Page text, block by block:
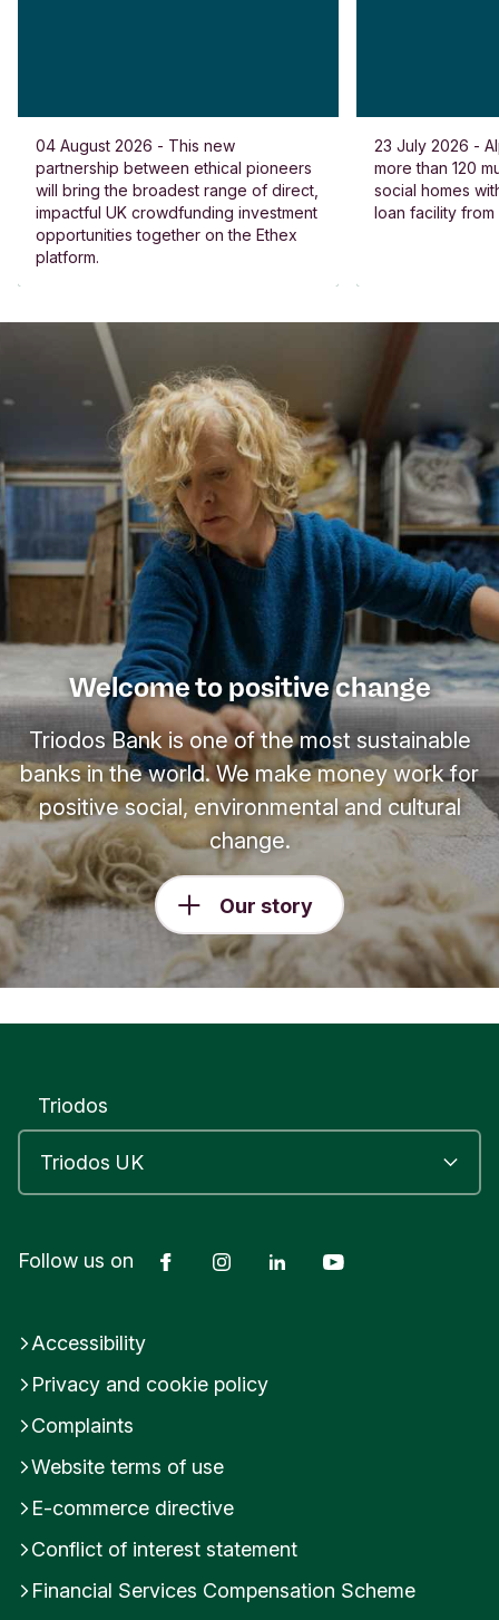
04 August 2026 - This new
partnership between ethical pioneers
will bring the broadest range of direct,
impactful UK crowdfunding investment
opportunities together on the Ethex
platform.
23 July 2026 -
more than 120
social homes
loan facility from
Welcome to positive change
Triodos Bank is one of the most sustainable
banks in the world. We make money work for
positive social, environmental and cultural
change.
Our story
Triodos
Follow us on FacebookInstagramLinkedIn
Accessibility
Privacy and cookie policy
Complaints
Website terms of use
E-commerce directive
Conflict of interest statement
Financial Services Compensation Scheme